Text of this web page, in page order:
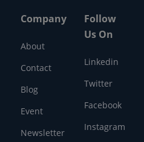
Company
About
Contact
Blog
Event
Newsletter
Follow
Us On
Linkedin
Twitter
Facebook
Instagram